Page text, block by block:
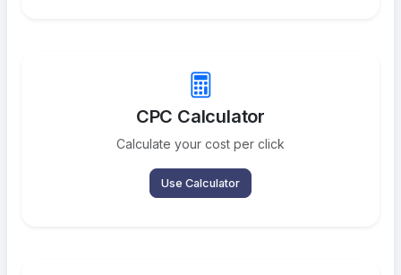
CPC Calculator
Calculate your cost per click
Use Calculator